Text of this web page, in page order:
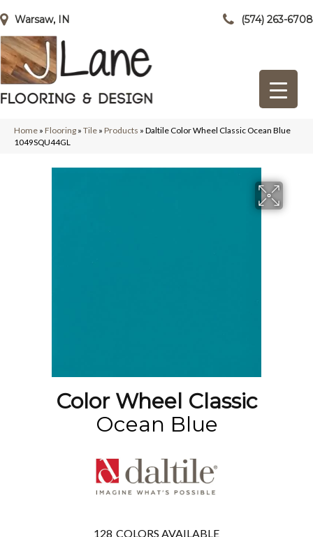
Warsaw, IN (574) 263-6708
Home » Flooring » Tile » Products » Daltile Color Wheel Classic Ocean Blue
1049SQU44GL
Color Wheel Classic
Ocean Blue
128 COLORS AVAILABLE